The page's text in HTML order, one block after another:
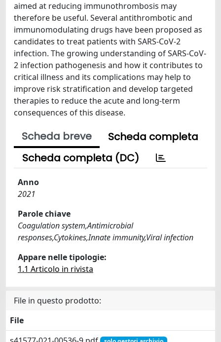
aimed at reducing immunothrombosis may
therefore be useful. Several antithrombotic and
immunomodulating drugs have been proposed as
candidates to treat patients with SARS-CoV-2
infection. The growing understanding of SARS-CoV-
2 infection pathogenesis and how it contributes to
critical illness and its complications may help to
improve risk stratification and develop targeted
therapies to reduce the acute and long-term
consequences of this disease.
Scheda breve
Scheda completa
Scheda completa (DC)
Anno
2021
Parole chiave
Coagulation system,Antimicrobial
responses,Cytokines,Innate immunity,Viral infection
Appare nelle tipologie:
1.1 Articolo in rivista
File in questo prodotto:
File